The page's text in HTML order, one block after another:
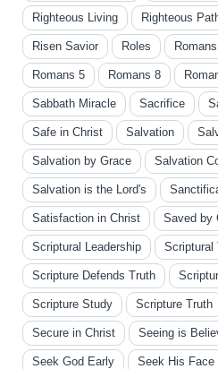
Righteous Living Righteous
Risen Savior Roles Romans
Romans 5 Romans 8
Sabbath Miracle Sacrifice
Safe in Christ Salvation
Salvation by Grace Salvation
Salvation is the Lord's
Satisfaction in Christ Saved by
Scriptural Leadership Scriptural
Scripture Defends Truth
Scripture Study Scripture Truth
Secure in Christ Seeing is
Seek God Early Seek His Face